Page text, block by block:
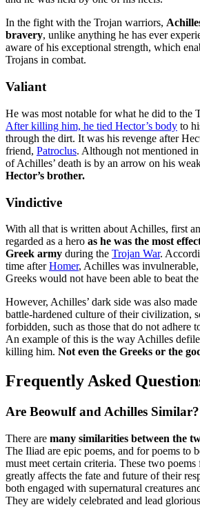
In the fight with the Trojan warriors,
bravery, unlike anything he has ever
aware of his exceptional strength, which
Trojans in combat.
Valiant
He was most notable for what he did to the
After killing him, he tied Hector’s body to
through the dirt. It was his revenge after
friend, Patroclus. Although not mentioned in
of Achilles’ death is by an arrow on his
Hector’s brother.
Vindictive
With all that is written about Achilles, first
regarded as a hero as he was the most
Greek army during the Trojan War.
time afterHomer, Achilles was
Greeks would not have been able to beat
However, Achilles’ dark side was also
battle-hardened culture of their civilization,
forbidden, such as those that do not adhere
An example of this is the way Achilles
killing him. Not even the Greeks or the
Frequently Asked
Are Beowulf and Achilles Similar?
There are many similarities between the
The Iliad are epic poems, and for poems to
must meet certain criteria. These two
greatly affects the fate and future of their
both engaged with supernatural creatures
They are widely celebrated and lead